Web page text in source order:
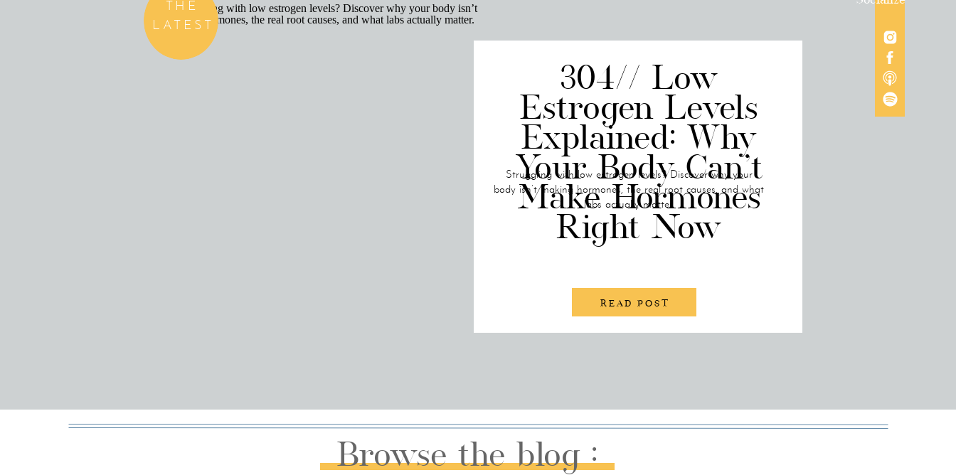
READ POST
Struggling with low estrogen levels? Discover why your
body isn’t making hormones, the real root causes, and what
labs actually matter.
304// Low
Estrogen Levels
Explained: Why
Your Body Can’t
Make Hormones
Right Now
THE
LATEST
Browse the blog :